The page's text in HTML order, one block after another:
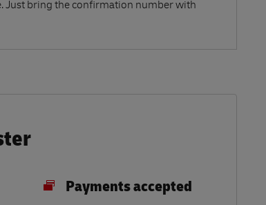
Just bring the confirmation number with
Payments accepted